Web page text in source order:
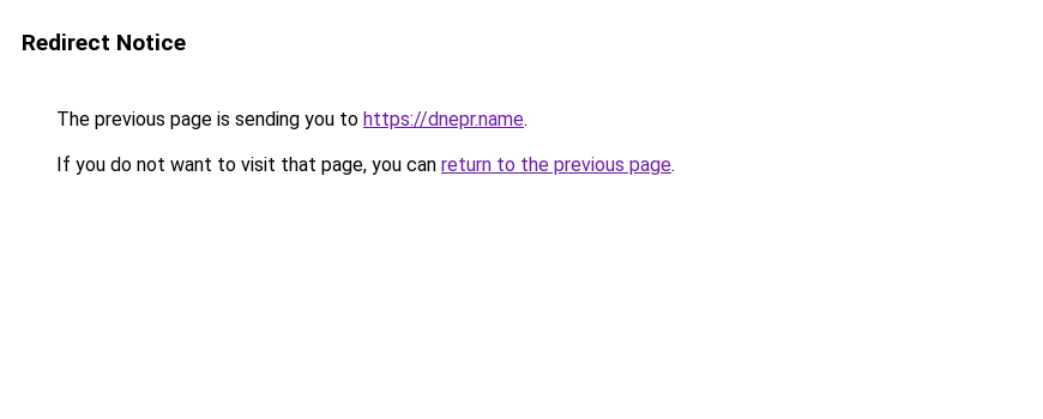
Redirect Notice
The previous page is sending you to https://dnepr.name.
If you do not want to visit that page, you can return to the previous page.